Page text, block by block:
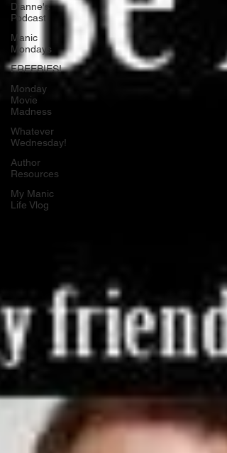
Dianne's
Podcast
Manic
Mondays
FREEBIES!
Monday
Movie
Madness
Whatever
Wednesday!
Author
Resources
My Manic
Life Vlog